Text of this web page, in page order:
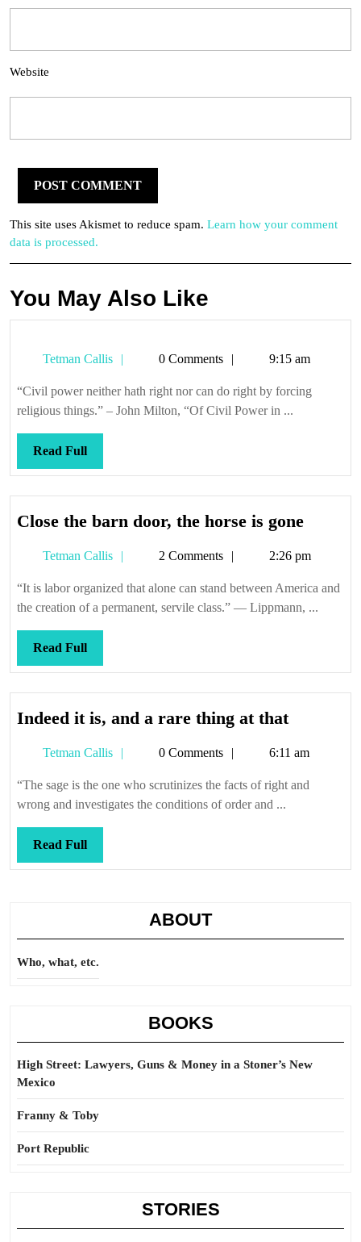
Website
This site uses Akismet to reduce spam. Learn how your comment
data is processed.
You May Also Like
Tetman Callis
Tetman0 Comments 9:15 am
“Civil power neither hath right nor can do right by forcing
religious things.” – John Milton, “Of Civil Power in ...
Read FullRead
Full
Close the barn door, the horse is goneClose
barn
door,
gone
Tetman Callis
Tetman2 Comments 2:26 pm
“It is labor organized that alone can stand between America and
the creation of a permanent, servile class.” — Lippmann, ...
Read FullRead
Full
Indeed it is, and a rare thing at thatIndeed
is,
and
at
Tetman Callis
Tetman0 Comments 6:11 am
“The sage is the one who scrutinizes the facts of right and
wrong and investigates the conditions of order and ...
Read FullRead
Full
ABOUT
Who, what, etc.
BOOKS
High Street: Lawyers, Guns & Money in a Stoner’s New
Mexico
Franny & Toby
Port Republic
STORIES